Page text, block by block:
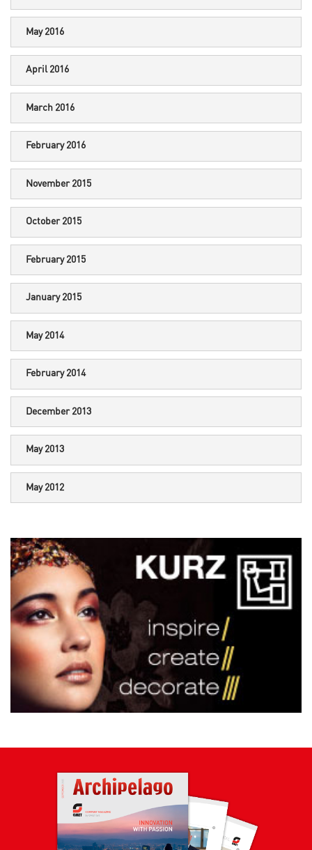
May 2016
April 2016
March 2016
February 2016
November 2015
October 2015
February 2015
January 2015
May 2014
February 2014
December 2013
May 2013
May 2012